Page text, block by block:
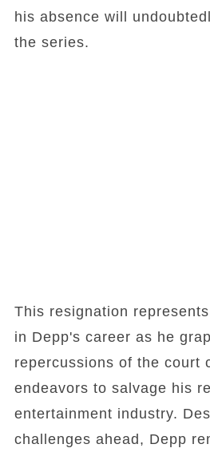
his absence will
the series.
This resignation
in Depp's career as he
repercussions of the court
endeavors to salvage his
entertainment industry.
challenges ahead, Depp